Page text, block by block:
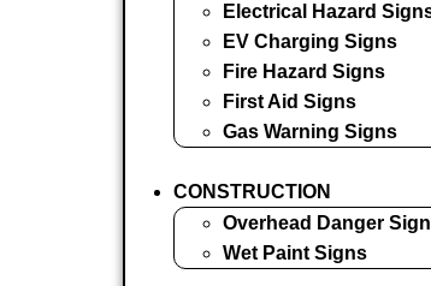
Electrical Hazard
EV Charging Signs
Fire Hazard Signs
First Aid Signs
Gas Warning Signs
CONSTRUCTION
Overhead Danger
Wet Paint Signs